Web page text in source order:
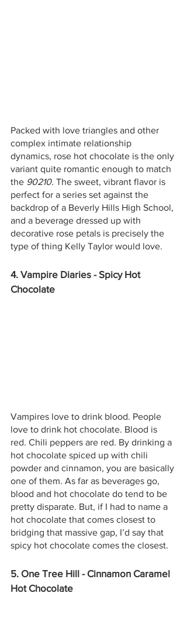
Packed with love triangles and other
complex intimate relationship
dynamics, rose hot chocolate is the only
variant quite romantic enough to match
the 90210. The sweet, vibrant flavor is
perfect for a series set against the
backdrop of a Beverly Hills High School,
and a beverage dressed up with
decorative rose petals is precisely the
type of thing Kelly Taylor would love.
4. Vampire Diaries - Spicy Hot
Chocolate
Vampires love to drink blood. People
love to drink hot chocolate. Blood is
red. Chili peppers are red. By drinking a
hot chocolate spiced up with chili
powder and cinnamon, you are basically
one of them. As far as beverages go,
blood and hot chocolate do tend to be
pretty disparate. But, if I had to name a
hot chocolate that comes closest to
bridging that massive gap, I’d say that
spicy hot chocolate comes the closest.
5. One Tree Hill - Cinnamon Caramel
Hot Chocolate